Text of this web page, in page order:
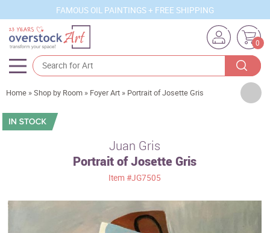
FAMOUS OIL PAINTINGS + FREE SHIPPING
0
Artists
Sizes
Home »Shop by Room » Foyer Art » Portrait of Josette Gris
Juan Gris
Portrait of Josette Gris
Item#JG7505